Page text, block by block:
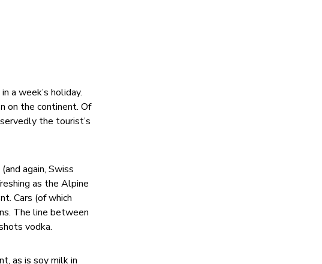
a week’s holiday.
on the continent. Of
the tourist’s
again, Swiss
as the Alpine
Cars (of which
The line between
vodka.
as is soy milk in